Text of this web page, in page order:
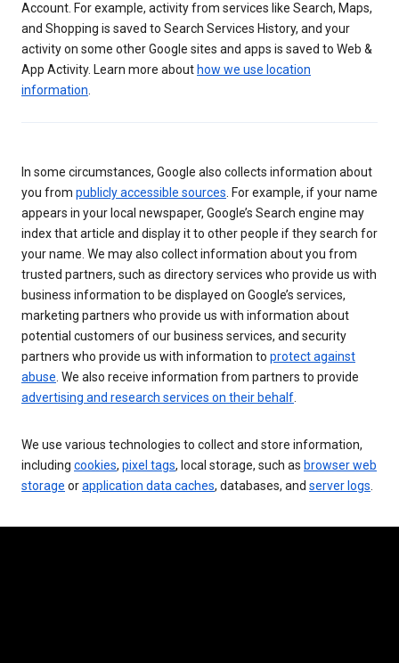
Account. For example, activity from services like Search, Maps,
and Shopping is saved to Search Services History, and your
activity on some other Google sites and apps is saved to Web &
App Activity. Learn more about how we use location
information
In some circumstances, Google also collects information about
you from publicly accessible sources . For example, if your name
appears in your local newspaper, Google’s Search engine may
index that article and display it to other people if they search for
your name. We may also collect information about you from
trusted partners, such as directory services who provide us with
business information to be displayed on Google’s services,
marketing partners who provide us with information about
potential customers of our business services, and security
partners who provide us with information to protect against
abuse . We also receive information from partners to provide
advertising and research services on their behalf
We use various technologies to collect and store information,
including cookies, pixel tags, local storage, such as browser web
storage orapplication data caches, databases, and server logs